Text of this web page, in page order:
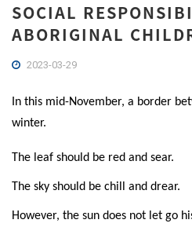
SOCIAL
ABORIGINAL
2023-03-29
In this mid-November, a border
winter.
The leaf should be red and sear.
The sky should be chill and drear.
However, the sun does not let go